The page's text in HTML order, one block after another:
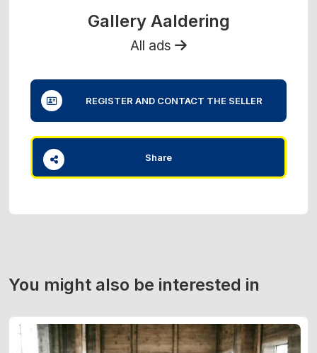
Gallery Aaldering
All ads
REGISTER AND CONTACT THE SELLER
Share
You might also be interested in